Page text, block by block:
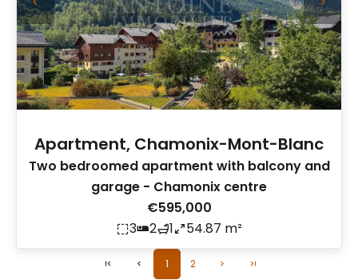
Apartment, Chamonix-Mont-Blanc
Two bedroomed apartment with balcony and
garage - Chamonix centre
€595,000
3
2 1 54.87 m²
1 2